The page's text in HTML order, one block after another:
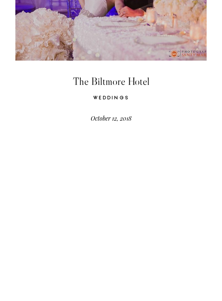
The Biltmore Hotel
WEDDINGS
October 12, 2018
PORTFOLIO
PRESS & REVIEWS